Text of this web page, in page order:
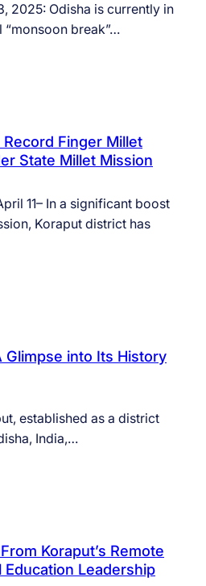
2025: Odisha is currently in
break”…
Finger Millet
State Millet Mission
11– In a significant boost
Koraput district has
Glimpse into Its History
established as a district
India,…
Koraput’s Remote
Education Leadership